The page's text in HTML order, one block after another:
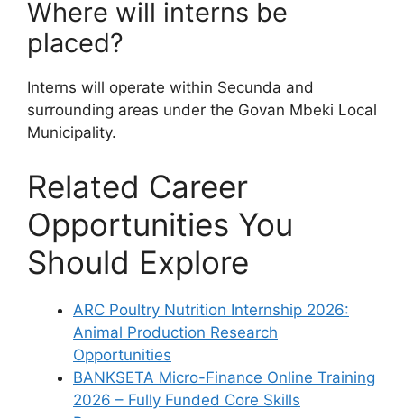
Where will interns be
placed?
Interns will operate within Secunda and
surrounding areas under the Govan Mbeki Local
Municipality.
Related Career
Opportunities You
Should Explore
ARC Poultry Nutrition Internship 2026:
Animal Production Research
Opportunities
BANKSETA Micro-Finance Online Training
2026 – Fully Funded Core Skills